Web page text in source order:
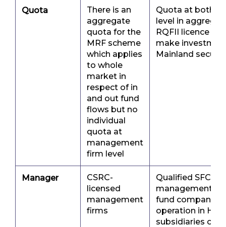
Quota
There is an
aggregate
quota for the
MRF scheme
which applies
to whole
market in
respect of in
and out fund
flows but no
individual
quota at
management
firm level
Quota at both
level in
RQFII licence
make
Mainland
Manager
CSRC-
licensed
management
firms
Qualified SFC-
management
fund companies
operation in
subsidiaries of